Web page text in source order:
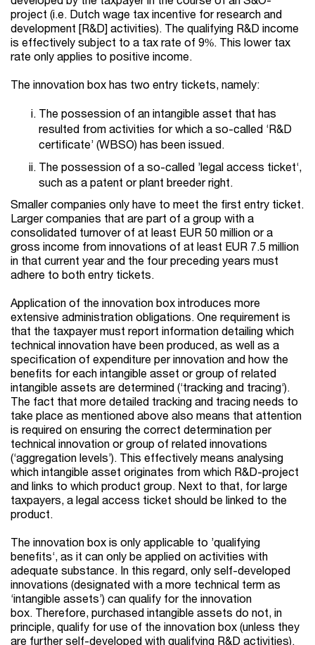
project (i.e. Dutch wage tax incentive for research and
development [R&D] activities). The qualifying R&D income
is effectively subject to a tax rate of 9%. This lower tax
rate only applies to positive income.
The innovation box has two entry tickets, namely:
The possession of an intangible asset that has
resulted from activities for which a so-called ‘R&D
certificate’ (WBSO) has been issued.
The possession of a so-called ’legal access ticket‘,
such as a patent or plant breeder right.
Smaller companies only have to meet the first entry ticket.
Larger companies that are part of a group with a
consolidated turnover of at least EUR 50 million or a
gross income from innovations of at least EUR 7.5 million
in that current year and the four preceding years must
adhere to both entry tickets.
Application of the innovation box introduces more
extensive administration obligations. One requirement is
that the taxpayer must report information detailing which
technical innovation have been produced, as well as a
specification of expenditure per innovation and how the
benefits for each intangible asset or group of related
intangible assets are determined (‘tracking and tracing‘).
The fact that more detailed tracking and tracing needs to
take place as mentioned above also means that attention
is required on ensuring the correct determination per
technical innovation or group of related innovations
(‘aggregation levels’). This effectively means analysing
which intangible asset originates from which R&D-project
and links to which product group. Next to that, for large
taxpayers, a legal access ticket should be linked to the
product.
The innovation box is only applicable to ’qualifying
benefits‘, as it can only be applied on activities with
adequate substance. In this regard, only self-developed
innovations (designated with a more technical term as
‘intangible assets’) can qualify for the innovation
box. Therefore, purchased intangible assets do not, in
principle, qualify for use of the innovation box (unless they
are further self-developed with qualifying R&D activities).